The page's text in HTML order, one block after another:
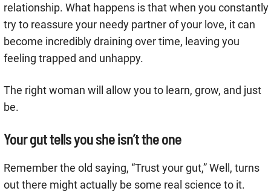
relationship. What happens is that when you constantly
try to reassure your needy partner of your love, it can
become incredibly draining over time, leaving you
feeling trapped and unhappy.
The right woman will allow you to learn, grow, and just
be.
Your gut tells you she isn’t the one
Remember the old saying, “Trust your gut,” Well, turns
out there might actually be some real science to it.